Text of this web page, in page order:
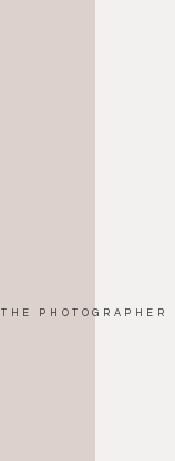
PHOTOGRAPHER